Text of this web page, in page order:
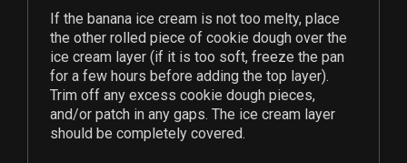
If the banana ice cream is not too melty, place
the other rolled piece of cookie dough over the
ice cream layer (if it is too soft, freeze the pan
for a few hours before adding the top layer).
Trim off any excess cookie dough pieces,
and/or patch in any gaps. The ice cream layer
should be completely covered.